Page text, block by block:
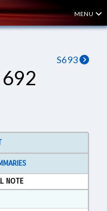
MENU
S693
NOTE
Format